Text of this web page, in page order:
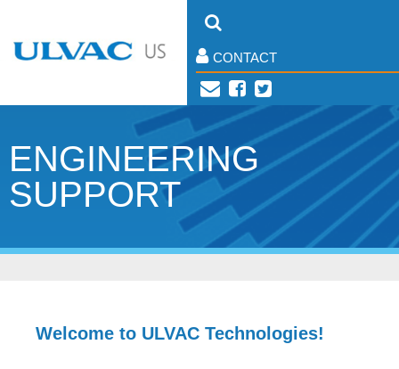
CONTACT
ENGINEERING
SUPPORT
Welcome to ULVAC Technologies!